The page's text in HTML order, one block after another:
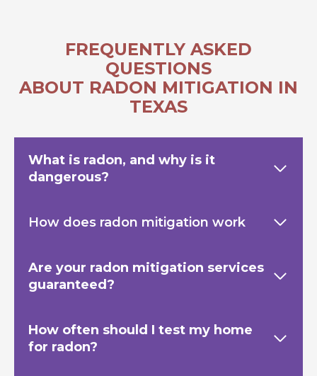
FREQUENTLY ASKED
QUESTIONS
ABOUT RADON MITIGATION IN
TEXAS
What is radon, and why is it
dangerous?
How does radon mitigation work
Are your radon mitigation services
guaranteed?
How often should I test my home
for radon?